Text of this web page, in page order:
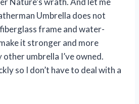
Umbrella does not
frame and water-
it stronger and more
other umbrella I’ve owned.
so I don’t have to deal with a